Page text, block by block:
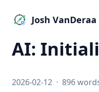
Josh VanDeraa
AI:
2026-02-12 · 896